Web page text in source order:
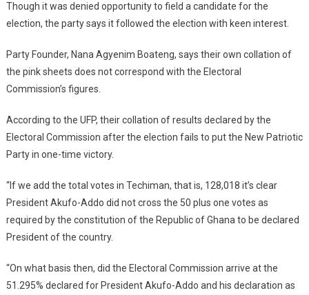
Though it was denied opportunity to field a candidate for the
election, the party says it followed the election with keen interest.
Party Founder, Nana Agyenim Boateng, says their own collation of
the pink sheets does not correspond with the Electoral
Commission’s figures.
According to the UFP, their collation of results declared by the
Electoral Commission after the election fails to put the New Patriotic
Party in one-time victory.
“If we add the total votes in Techiman, that is, 128,018 it’s clear
President Akufo-Addo did not cross the 50 plus one votes as
required by the constitution of the Republic of Ghana to be declared
President of the country.
“On what basis then, did the Electoral Commission arrive at the
51.295% declared for President Akufo-Addo and his declaration as